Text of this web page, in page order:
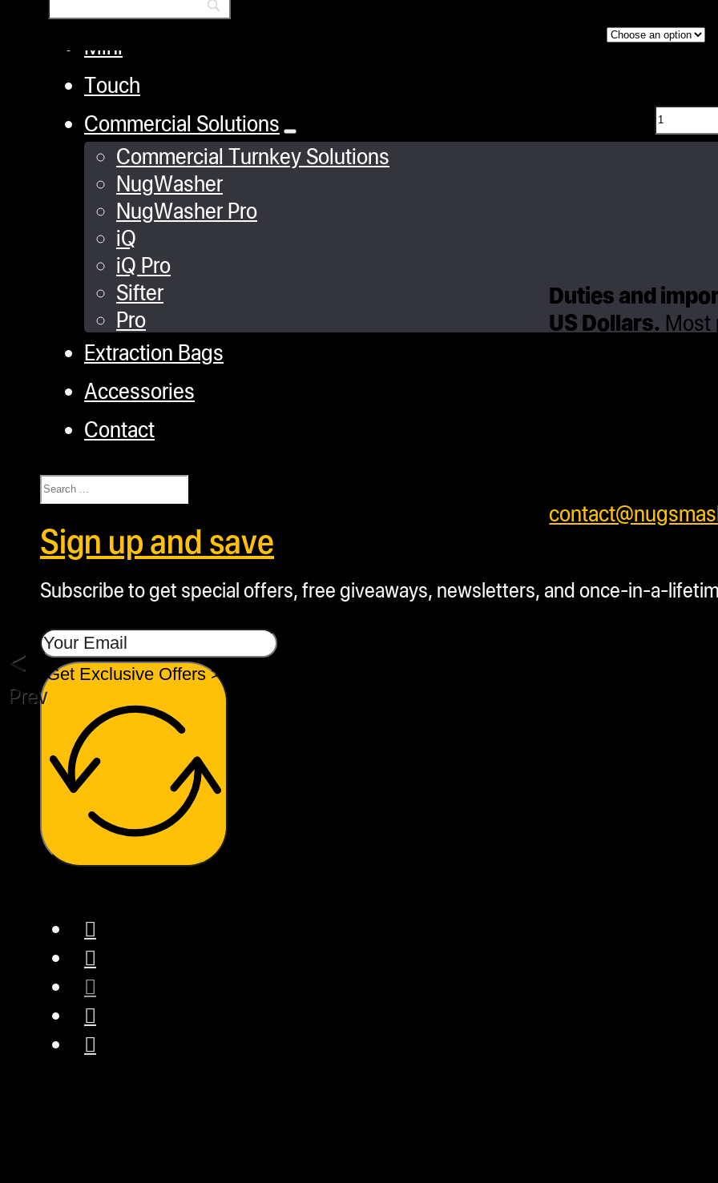
Previous
Duties and
US Dollars. Most
Mini
Touch
Commercial Solutions
Commercial Turnkey Solutions
NugWasher
NugWasher Pro
iQ
iQ Pro
Sifter
Pro
Extraction Bags
Accessories
Contact
Search
Sign up and save
Subscribe to get special offers, free giveaways, newsletters, and once-in-a-
Get Exclusive Offers >